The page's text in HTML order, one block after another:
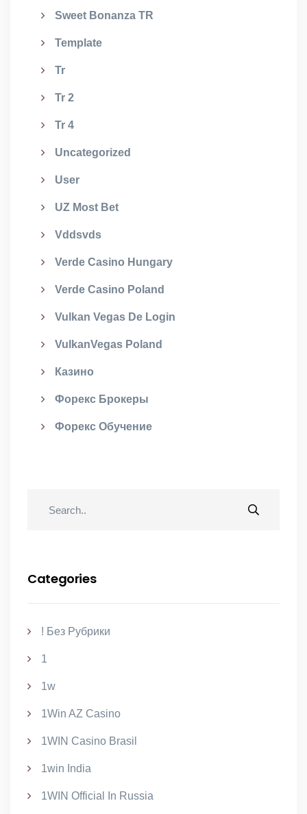
Sweet Bonanza TR
Template
Tr
Tr 2
Tr 4
Uncategorized
User
UZ Most Bet
Vddsvds
Verde Casino Hungary
Verde Casino Poland
Vulkan Vegas De Login
VulkanVegas Poland
Казино
Форекс Брокеры
Форекс Обучение
Categories
! Без Рубрики
1
1w
1Win AZ Casino
1WIN Casino Brasil
1win India
1WIN Official In Russia